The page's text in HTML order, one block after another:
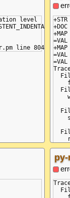
level
+STR
+DOC
+MAP
in
in
py-